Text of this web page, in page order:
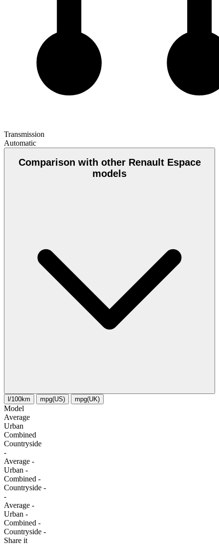
Transmission
Automatic
Comparison with other Renault Espace
models
l/100km mpg(US) mpg(UK)
Model
Average
Urban
Combined
Сountryside
-
Average -
Urban -
Combined -
Сountryside -
-
Average -
Urban -
Combined -
Сountryside -
Share it